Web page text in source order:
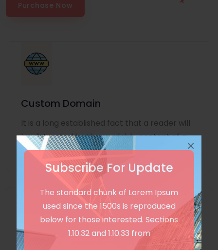
Subscribe For Update
The standard chunk of Lorem Ipsum
used since the 1500s is reproduced
below for those interested. Sections
1.10.32 and 1.10.33 from
×
Purchase Now
Custom Domain
It is a long established fact that a reader will
be distracted by the readable content of a
page
Unlimited Language